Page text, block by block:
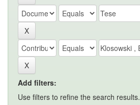
Add filters:
Use filters to refine the search results.